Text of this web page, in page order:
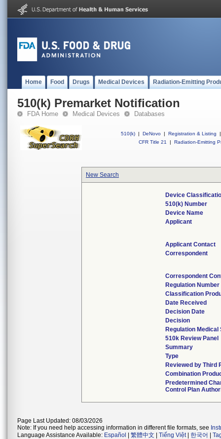
Home Food Drugs Medical Devices Radiation-Emitting
510(k) Premarket Notification
FDA Home Medical Devices Databases
510(k) | DeNovo | Registration & Listing
|
CFR Title 21
| Radiation-Emitting
New Search
Device
510(k) Number
Device Name
Applicant
Applicant Contact
Correspondent
Correspondent
Regulation Number
Classification
Date Received
Decision Date
Decision
Regulation Medical
510k Review Panel
Summary
Type
Reviewed by Third
Combination
Predetermined
Control Plan
Page Last Updated: 08/03/2026
Note: If you need help accessing information in different file formats, see
Language Assistance Available: Español 繁體中文 Tiếng Việt| 한국어